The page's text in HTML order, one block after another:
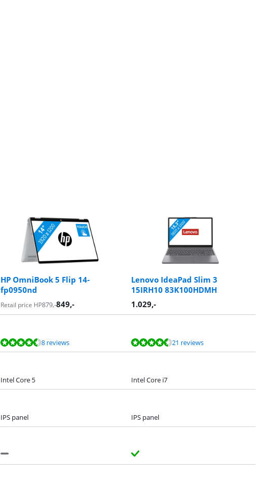
HP OmniBook 5 Flip 14-
fp0950nd
Lenovo IdeaPad Slim 3
15IRH10 83K100HDMH
Retail price HP879,-849,- 1.029,-
8 reviews 21 reviews
Intel Core 5 Intel Core i7
IPS panel IPS panel